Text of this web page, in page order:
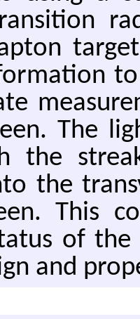
The
the
the
This
of the
and